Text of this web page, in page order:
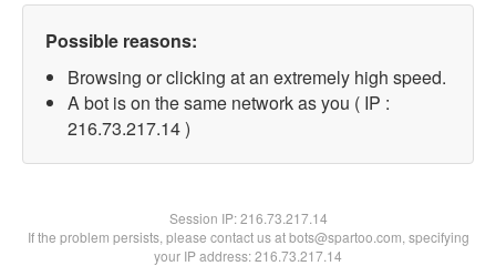
Possible reasons:
Browsing or clicking at an extremely high speed.
A bot is on the same network as you ( IP :
216.73.217.14 )
Session IP:216.73.217.14
If the problem persists, please contact us at bots@spartoo.com, specifying
your IP address: 216.73.217.14